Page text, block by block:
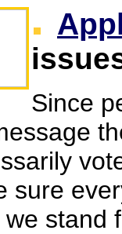
Since
sure
we stand